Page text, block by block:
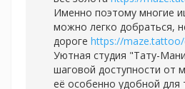
Именно поэтому многие
можно легко добраться,
дороге https://
Уютная студия "Тату-
шаговой доступности от
её особенно удобной для